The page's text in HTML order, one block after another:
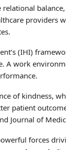
providers
(IHI)
A work
of kindness,
patient
Journal of
forces